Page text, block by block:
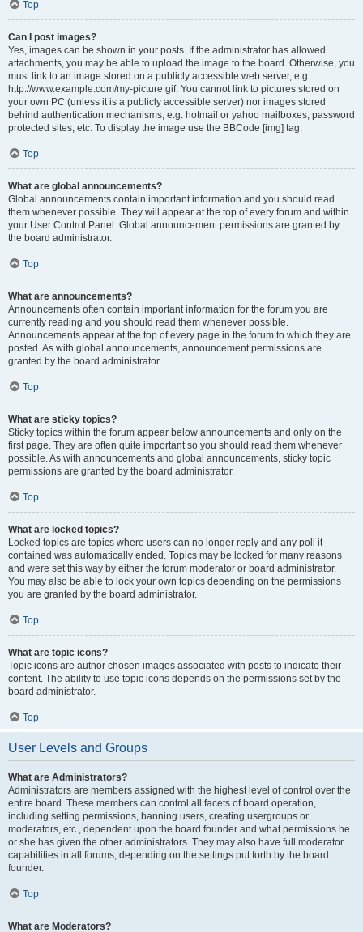
Top
Can I post images?
Yes, images can be shown in your posts. If the administrator has allowed
attachments, you may be able to upload the image to the board. Otherwise, you
must link to an image stored on a publicly accessible web server, e.g.
http://www.example.com/my-picture.gif. You cannot link to pictures stored on
your own PC (unless it is a publicly accessible server) nor images stored
behind authentication mechanisms, e.g. hotmail or yahoo mailboxes, password
protected sites, etc. To display the image use the BBCode [img] tag.
Top
What are global announcements?
Global announcements contain important information and you should read
them whenever possible. They will appear at the top of every forum and within
your User Control Panel. Global announcement permissions are granted by
the board administrator.
Top
What are announcements?
Announcements often contain important information for the forum you are
currently reading and you should read them whenever possible.
Announcements appear at the top of every page in the forum to which they are
posted. As with global announcements, announcement permissions are
granted by the board administrator.
Top
What are sticky topics?
Sticky topics within the forum appear below announcements and only on the
first page. They are often quite important so you should read them whenever
possible. As with announcements and global announcements, sticky topic
permissions are granted by the board administrator.
Top
What are locked topics?
Locked topics are topics where users can no longer reply and any poll it
contained was automatically ended. Topics may be locked for many reasons
and were set this way by either the forum moderator or board administrator.
You may also be able to lock your own topics depending on the permissions
you are granted by the board administrator.
Top
What are topic icons?
Topic icons are author chosen images associated with posts to indicate their
content. The ability to use topic icons depends on the permissions set by the
board administrator.
Top
User Levels and Groups
What are Administrators?
Administrators are members assigned with the highest level of control over the
entire board. These members can control all facets of board operation,
including setting permissions, banning users, creating usergroups or
moderators, etc., dependent upon the board founder and what permissions he
or she has given the other administrators. They may also have full moderator
capabilities in all forums, depending on the settings put forth by the board
founder.
Top
What are Moderators?